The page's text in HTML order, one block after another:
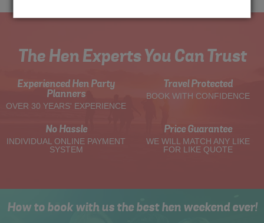
The Hen Experts You Can Trust
Experienced Hen Party
Planners
OVER 30 YEARS' EXPERIENCE
Travel Protected
BOOK WITH CONFIDENCE
No Hassle
INDIVIDUAL ONLINE PAYMENT
SYSTEM
Price Guarantee
WE WILL MATCH ANY LIKE
FOR LIKE QUOTE
How to book with us the best hen weekend ever!